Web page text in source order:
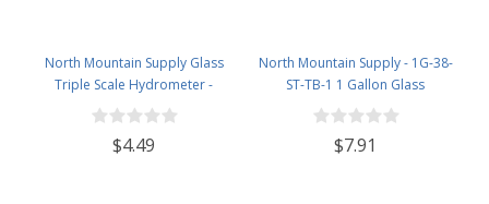
North Mountain Supply Glass
Triple Scale Hydrometer -
Specific Gravity 0.990 to 1.60.-
Potential ABV 0-16 % - Sugar Per
Liter 0 to 341
$4.49
North Mountain Supply - 1G-38-
ST-TB-1 1 Gallon Glass
Fermenting Jug with Handle, 6.5
Rubber Stopper, Twin Bubble
Airlock, Black Plastic Lid (Set of 1)
$7.91